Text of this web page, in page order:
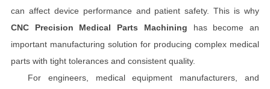
can affect device performance and patient safety. This is why
CNC Precision Medical Parts Machining has become an
important manufacturing solution for producing complex medical
parts with tight tolerances and consistent quality.
For engineers, medical equipment manufacturers, and